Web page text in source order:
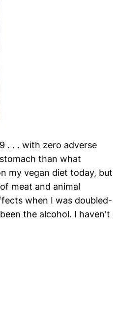
. . . with zero adverse
than what
my vegan diet today, but
meat and animal
when I was doubled-
the alcohol. I haven't